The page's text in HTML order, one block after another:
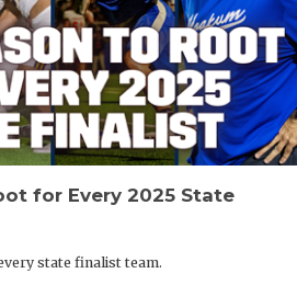
for Every 2025 State
state finalist team.